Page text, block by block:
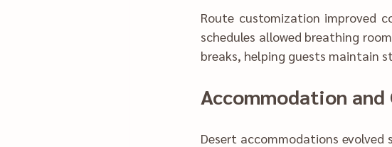
Route cus‍tomization improved
schedules‍ allowed brea‍thing room.
breaks, helping g‍uests maintain
Desert accommodations ev‌olv‍ed significantly over ti‌me. Sleeping arrangements became more